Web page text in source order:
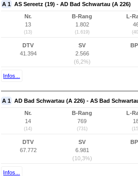
A 1 AS Sereetz (19) - AD Bad Schwartau (A 226)
Nr.
13
(13)
B-Rang
1.802
(1.619)
L-
DTV
41.394
SV
2.566
(6,2%)
Infos...
A 1 AD Bad Schwartau (A 226) - AS Bad
Nr.
14
(14)
B-Rang
769
(731)
L-
DTV
67.772
SV
6.981
(10,3%)
Infos...